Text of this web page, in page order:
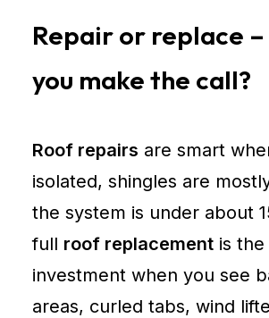
Repair or replace –
you make the call?
Roof repairs are smart
isolated, shingles are
the system is under about
full roof replacement is
investment when you see
areas, curled tabs, wind